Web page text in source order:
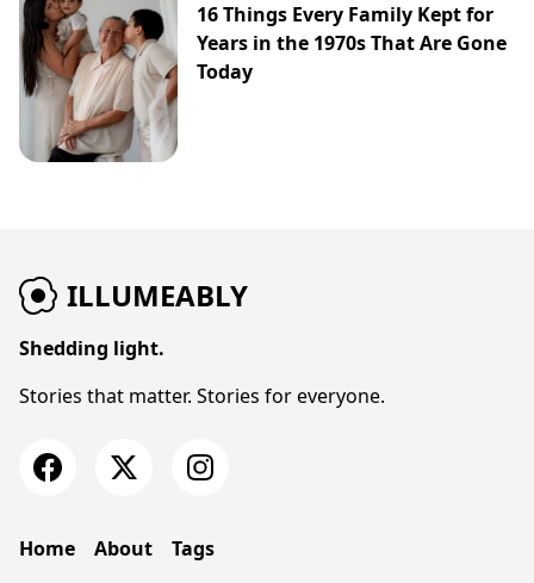
16 Things Every Family Kept for
Years in the 1970s That Are Gone
Today
ILLUMEABLY
Shedding light.
Stories that matter. Stories for everyone.
Home About Tags